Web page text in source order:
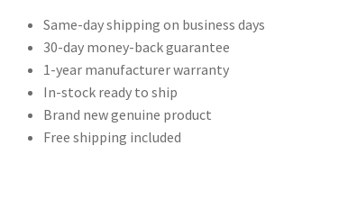
Same-day shipping on business days
30-day money-back guarantee
1-year manufacturer warranty
In-stock ready to ship
Brand new genuine product
Free shipping included